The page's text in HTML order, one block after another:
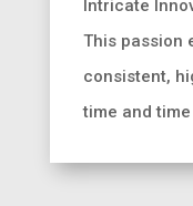
Intricate
This passion
consistent,
time and